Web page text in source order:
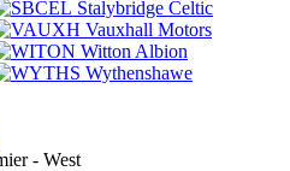
Stalybridge Celtic
Vauxhall Motors
Witton Albion
Wythenshawe
- West